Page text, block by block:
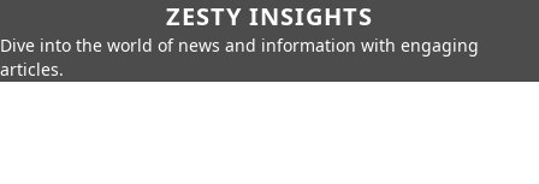
ZESTY INSIGHTS
Dive into the world of news and information with engaging
articles.